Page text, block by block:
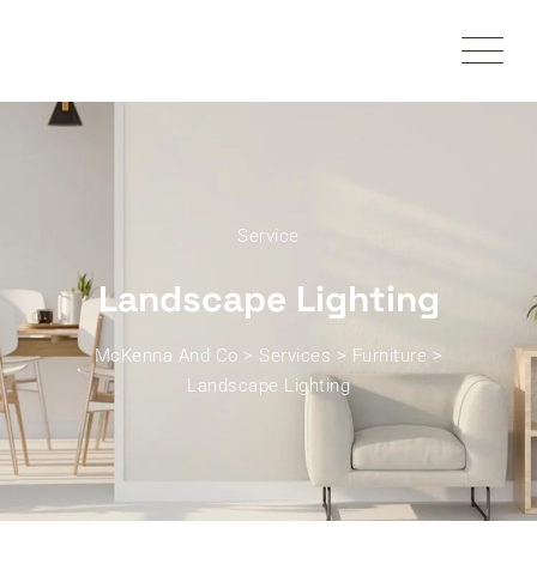
Service
Landscape Lighting
McKenna And Co > Services > Furniture >
Landscape Lighting